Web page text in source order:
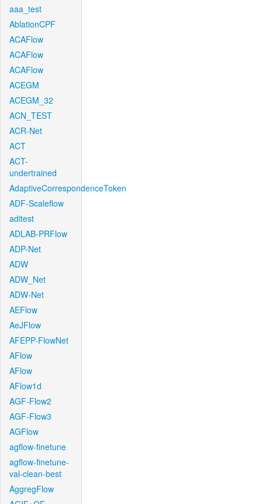
aaa_test
AblationCPF
ACAFlow
ACAFlow
ACAFlow
ACEGM
ACEGM_32
ACN_TEST
ACR-Net
ACT
ACT-
undertrained
AdaptiveCorrespondenceToken
ADF-Scaleflow
aditest
ADLAB-PRFlow
ADP-Net
ADW
ADW_Net
ADW-Net
AEFlow
AeJFlow
AFEPP-FlowNet
AFlow
AFlow
AFlow1d
AGF-Flow2
AGF-Flow3
AGFlow
agflow-finetune
agflow-finetune-
val-clean-best
AggregFlow